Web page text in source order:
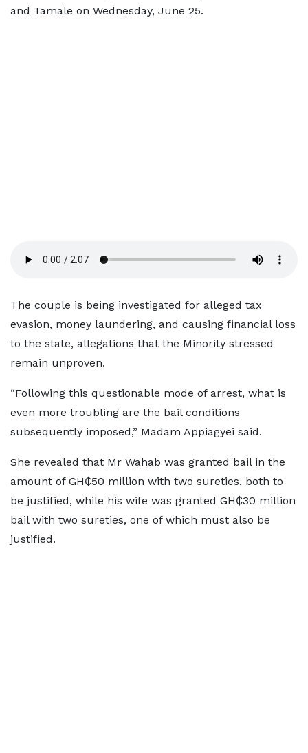
and Tamale on Wednesday, June 25.
The couple is being investigated for alleged tax
evasion, money laundering, and causing financial loss
to the state, allegations that the Minority stressed
remain unproven.
“Following this questionable mode of arrest, what is
even more troubling are the bail conditions
subsequently imposed,” Madam Appiagyei said.
She revealed that Mr Wahab was granted bail in the
amount of GH₵50 million with two sureties, both to
be justified, while his wife was granted GH₵30 million
bail with two sureties, one of which must also be
justified.